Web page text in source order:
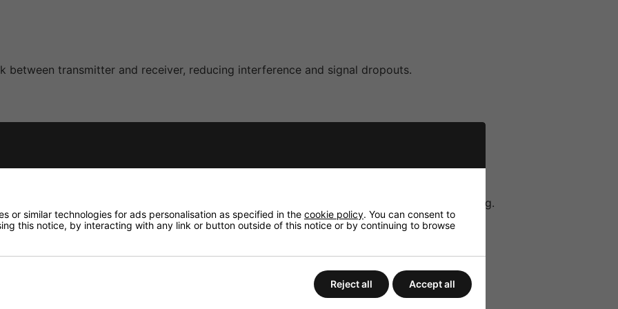
between transmitter and receiver, reducing interference and signal dropouts.
provides focused and natural vocal reproduction suitable for both speech and singing.
or similar technologies for ads personalisation as specified in the cookie policy. You can consent to
this notice, by interacting with any link or button outside of this notice or by continuing to browse
Reject all Accept all